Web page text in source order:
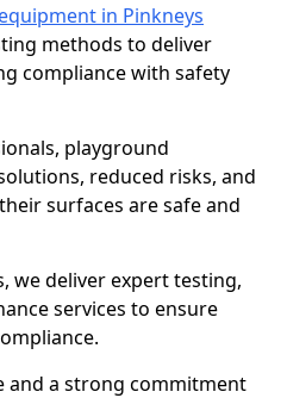
in Pinkneys
methods to deliver
compliance with safety
playground
reduced risks, and
surfaces are safe and
we deliver expert testing,
services to ensure
and a strong commitment